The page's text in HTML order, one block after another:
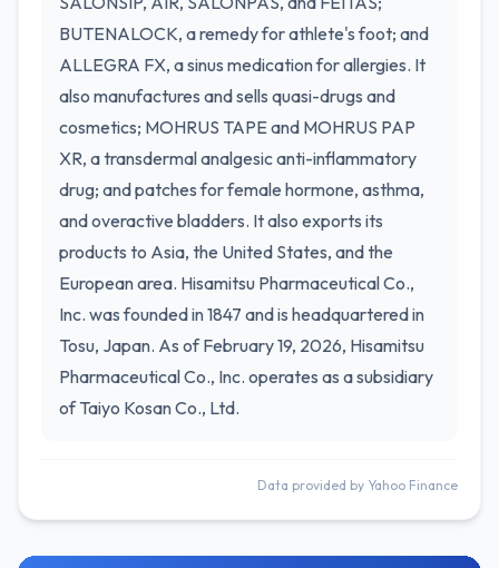
BUTENALOCK, a remedy for athlete's foot; and
ALLEGRA FX, a sinus medication for allergies. It
also manufactures and sells quasi-drugs and
cosmetics; MOHRUS TAPE and MOHRUS PAP
XR, a transdermal analgesic anti-inflammatory
drug; and patches for female hormone, asthma,
and overactive bladders. It also exports its
products to Asia, the United States, and the
European area. Hisamitsu Pharmaceutical Co.,
Inc. was founded in 1847 and is headquartered in
Tosu, Japan. As of February 19, 2026, Hisamitsu
Pharmaceutical Co., Inc. operates as a subsidiary
of Taiyo Kosan Co., Ltd.
Data provided by Yahoo Finance